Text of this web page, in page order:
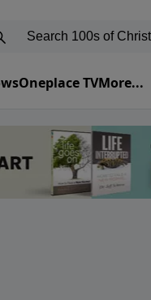
Oneplace TVMore...